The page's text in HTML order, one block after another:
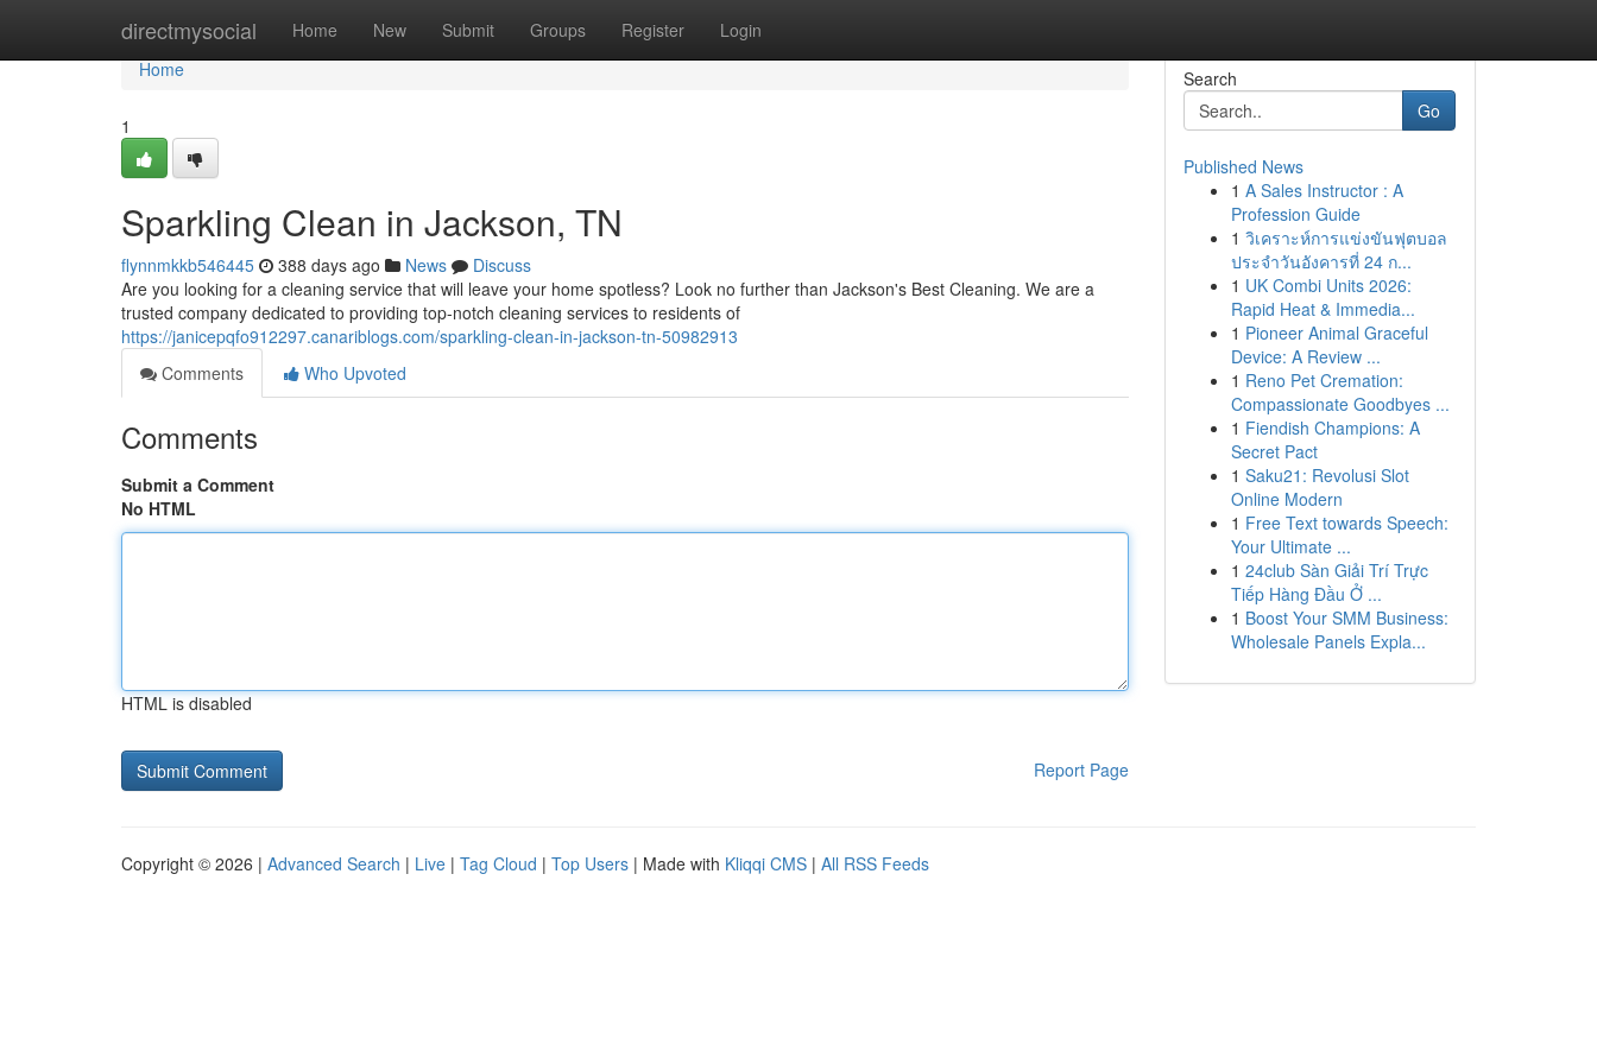
directmysocial Home New Submit Groups Register Login
Home
Home
1
Sparkling Clean in Jackson, TN
flynnmkkb546445 388 days ago News
Discuss
Are you looking for a cleaning service that will leave your home spotless? Look no further than Jackson's Best Cleaning. We are a
trusted company dedicated to providing top-notch cleaning services to residents of
https://janicepqfo912297.canariblogs.com/sparkling-clean-in-jackson-tn-50982913
Comments
Who Upvoted
Comments
Submit a Comment
No HTML
HTML is disabled
Report Page
Search
Go
Published News
1 A Sales Instructor : A
Profession Guide
1 วิเคราะห์การแข่งขันฟุตบอล
ประจำวันอังคารที่ 24 ก...
1 UK Combi Units 2026:
Rapid Heat & Immedia...
1 Pioneer Animal Graceful
Device: A Review ...
1 Reno Pet Cremation:
Compassionate Goodbyes ...
1 Fiendish Champions: A
Secret Pact
1 Saku21: Revolusi Slot
Online Modern
1 Free Text towards Speech:
Your Ultimate ...
1 24club Sàn Giải Trí Trực
Tiếp Hàng Đầu Ở ...
1 Boost Your SMM Business:
Wholesale Panels Expla...
Copyright © 2026 | Advanced Search | Live | Tag Cloud | Top Users | Made with Kliqqi CMS | All RSS Feeds